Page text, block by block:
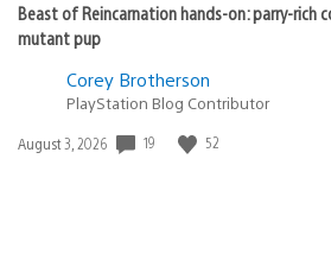
Beast of Reincarnation hands-on: parry-rich
mutant pup
Corey Brotherson
PlayStation Blog Contributor
Date
August 3, 2026 19 52